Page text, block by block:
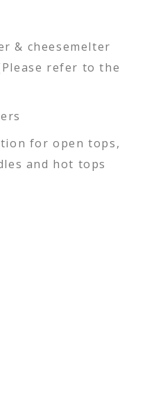
& cheesemelter
refer to the
for open tops,
and hot tops